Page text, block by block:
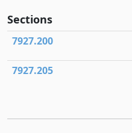
Sections
7927.200
7927.205